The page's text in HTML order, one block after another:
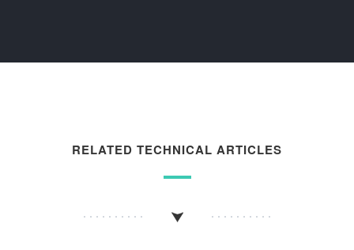
RELATED TECHNICAL ARTICLES